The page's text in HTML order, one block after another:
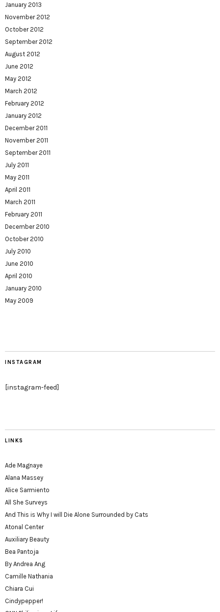
January 2013
November 2012
October 2012
September 2012
August 2012
June 2012
May 2012
March 2012
February 2012
January 2012
December 2011
November 2011
September 2011
July 2011
May 2011
April 2011
March 2011
February 2011
December 2010
October 2010
July 2010
June 2010
April 2010
January 2010
May 2009
INSTAGRAM
[instagram-feed]
LINKS
Ade Magnaye
Alana Massey
Alice Sarmiento
All She Surveys
And This is Why I will Die Alone Surrounded by Cats
Atonal Center
Auxiliary Beauty
Bea Pantoja
By Andrea Ang
Camille Nathania
Chiara Cui
Cindypepper!